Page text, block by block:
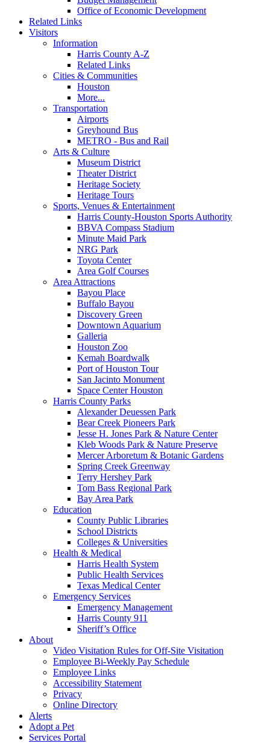
Office of Economic Development
Related Links
Visitors
Information
Harris County A-Z
Related Links
Cities & Communities
Houston
More...
Transportation
Airports
Greyhound Bus
METRO - Bus and Rail
Arts & Culture
Museum District
Theater District
Heritage Society
Heritage Tours
Sports, Venues & Entertainment
Harris County-Houston Sports Authority
BBVA Compass Stadium
Minute Maid Park
NRG Park
Toyota Center
Area Golf Courses
Area Attractions
Bayou Place
Buffalo Bayou
Discovery Green
Downtown Aquarium
Galleria
Houston Zoo
Kemah Boardwalk
Port of Houston Tour
San Jacinto Monument
Space Center Houston
Harris County Parks
Alexander Deuessen Park
Bear Creek Pioneers Park
Jesse H. Jones Park & Nature Center
Kleb Woods Park & Nature Preserve
Mercer Arboretum & Botanic Gardens
Spring Creek Greenway
Terry Hershey Park
Tom Bass Regional Park
Bay Area Park
Education
County Public Libraries
School Districts
Colleges & Universities
Health & Medical
Harris Health System
Public Health Services
Texas Medical Center
Emergency Services
Emergency Management
Harris County 911
Sheriff’s Office
About
Video Visitation Rules for Off-Site Visitation
Employee Bi-Weekly Pay Schedule
Employee Links
Accessibility Statement
Privacy
Online Directory
Alerts
Adopt a Pet
Services Portal